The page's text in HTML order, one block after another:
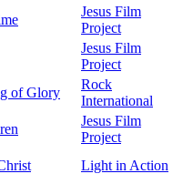
Jesus Film
Project
Jesus Film
Project
of Glory
Rock
International
Jesus Film
Project
Light in Action